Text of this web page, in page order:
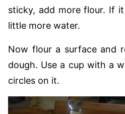
sticky, add more flour. If
little more water.
Now flour a surface and
dough. Use a cup with a
circles on it.